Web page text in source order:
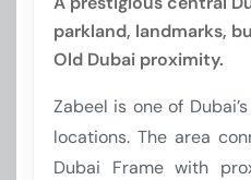
parkland, landmarks,
Old Dubai proximity.
Zabeel is one of
locations. The area
Dubai Frame with